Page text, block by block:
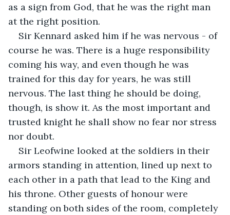
as a sign from God, that he was the right man
at the right position.
Sir Kennard asked him if he was nervous - of
course he was. There is a huge responsibility
coming his way, and even though he was
trained for this day for years, he was still
nervous. The last thing he should be doing,
though, is show it. As the most important and
trusted knight he shall show no fear nor stress
nor doubt.
Sir Leofwine looked at the soldiers in their
armors standing in attention, lined up next to
each other in a path that lead to the King and
his throne. Other guests of honour were
standing on both sides of the room, completely